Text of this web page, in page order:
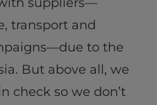
transport and
to the
But above all, we
check so we don’t